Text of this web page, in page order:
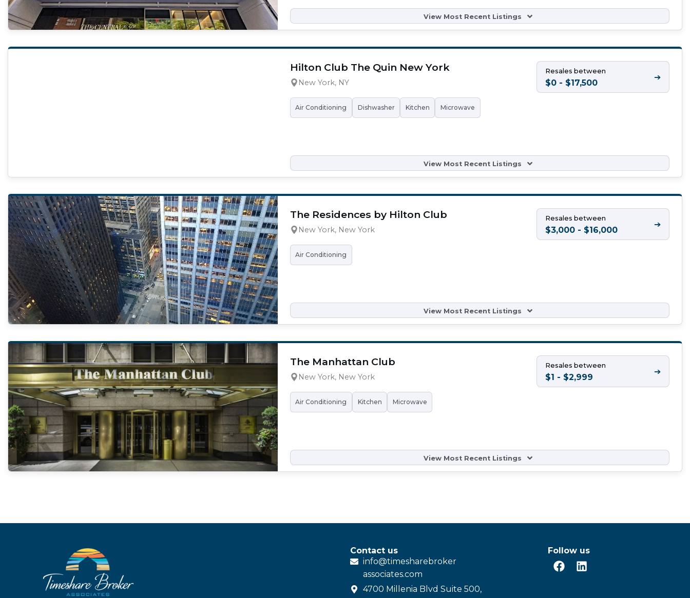
View Most Recent Listings
Hilton Club The Quin New York
New York, NY
Air Conditioning Dishwasher Kitchen Microwave
Resales between
$0 - $17,500
➔
View Most Recent Listings
The Residences by Hilton Club
New York, New York
Air Conditioning
Resales between
$3,000 - $16,000
➔
View Most Recent Listings
The Manhattan Club
New York, New York
Air Conditioning Kitchen Microwave
Resales between
$1 - $2,999
➔
View Most Recent Listings
Contact us
info@timesharebroker
associates.com
4700 Millenia Blvd Suite 500,
Follow us